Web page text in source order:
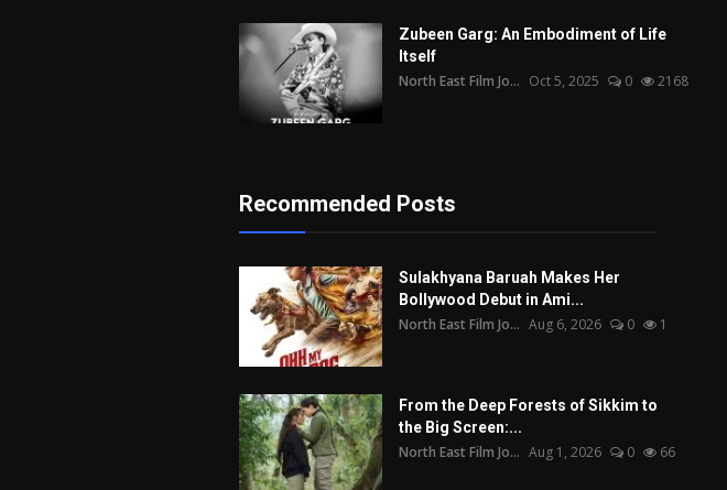
Zubeen Garg: An Embodiment of Life
Itself
North East Film Jo... Oct 5, 2025 0 2168
Recommended Posts
Sulakhyana Baruah Makes Her
Bollywood Debut in Ami...
North East Film Jo... Aug 6, 2026 0 1
From the Deep Forests of Sikkim to
the Big Screen:...
North East Film Jo... Aug 1, 2026 0 66